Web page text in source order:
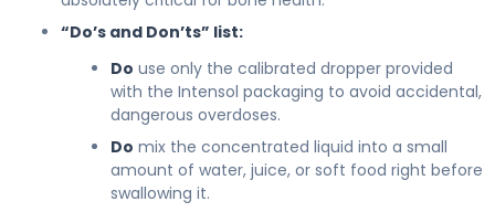
“Do’s and Don’ts” list:
Do use only the calibrated dropper provided
with the Intensol packaging to avoid accidental,
dangerous overdoses.
Do mix the concentrated liquid into a small
amount of water, juice, or soft food right before
swallowing it.